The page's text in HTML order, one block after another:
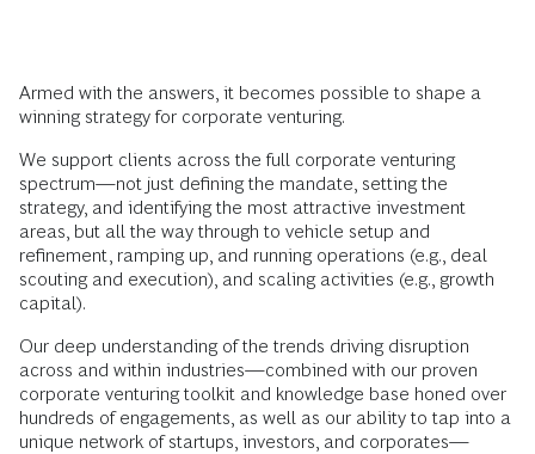
Armed with the answers, it becomes possible to shape a
winning strategy for corporate venturing.
We support clients across the full corporate venturing
spectrum—not just defining the mandate, setting the
strategy, and identifying the most attractive investment
areas, but all the way through to vehicle setup and
refinement, ramping up, and running operations (e.g., deal
scouting and execution), and scaling activities (e.g., growth
capital).
Our deep understanding of the trends driving disruption
across and within industries—combined with our proven
corporate venturing toolkit and knowledge base honed over
hundreds of engagements, as well as our ability to tap into a
unique network of startups, investors, and corporates—